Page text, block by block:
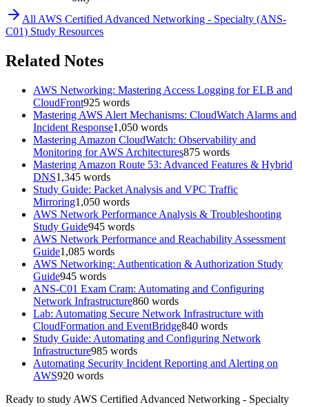
AllAWS Certified Advanced Networking - Specialty (ANS-
C01) Study Resources
Related Notes
AWS Networking: Mastering Access Logging for ELB and
CloudFront925 words
Mastering AWS Alert Mechanisms: CloudWatch Alarms and
Incident Response1,050 words
Mastering Amazon CloudWatch: Observability and
Monitoring for AWS Architectures875 words
Mastering Amazon Route 53: Advanced Features & Hybrid
DNS1,345 words
Study Guide: Packet Analysis and VPC Traffic
Mirroring1,050 words
AWS Network Performance Analysis & Troubleshooting
Study Guide945 words
AWS Network Performance and Reachability Assessment
Guide1,085 words
AWS Networking: Authentication & Authorization Study
Guide945 words
ANS-C01 Exam Cram: Automating and Configuring
Network Infrastructure860 words
Lab: Automating Secure Network Infrastructure with
CloudFormation and EventBridge840 words
Study Guide: Automating and Configuring Network
Infrastructure985 words
Automating Security Incident Reporting and Alerting on
AWS920 words
Ready to study AWS Certified Advanced Networking - Specialty